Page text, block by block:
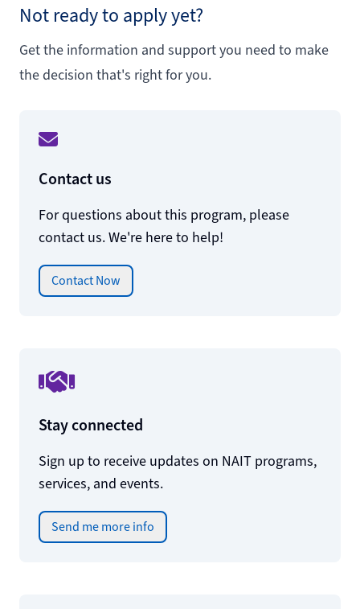
Not ready to apply yet?
Get the information and support you need to make
the decision that's right for you.
Contact us
For questions about this program, please
contact us. We're here to help!
Contact Now
Stay connected
Sign up to receive updates on NAIT programs,
services, and events.
Send me more info